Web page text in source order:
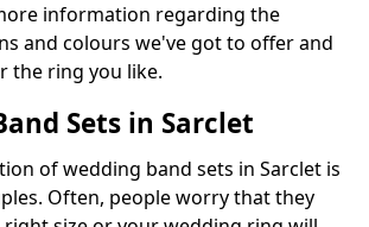
information regarding the
and colours we've got to offer and
the ring you like.
Sets in Sarclet
of wedding band sets in Sarclet is
Often, people worry that they